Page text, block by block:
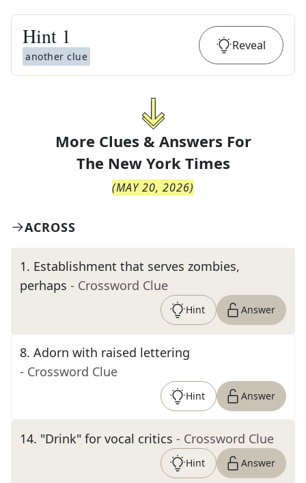
Hint 1
another clue
Reveal
More Clues & Answers For
The New York Times
(MAY 20, 2026)
ACROSS
1. Establishment that serves zombies,
perhaps - Crossword Clue
Hint Answer
8. Adorn with raised lettering
- Crossword Clue
Hint Answer
14. "Drink" for vocal critics - Crossword Clue
Hint Answer